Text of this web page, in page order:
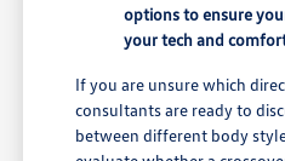
options to ensure
your tech and
If you are unsure which
consultants are ready to
between different body